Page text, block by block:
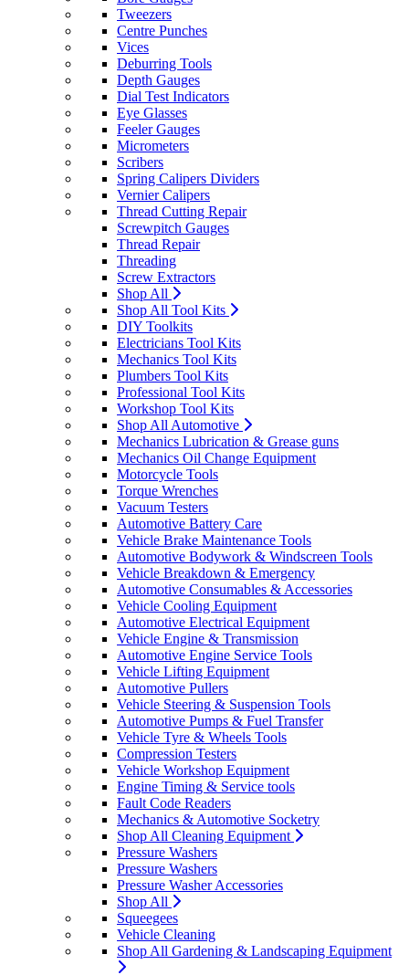
Tweezers
Centre Punches
Vices
Deburring Tools
Depth Gauges
Dial Test Indicators
Eye Glasses
Feeler Gauges
Micrometers
Scribers
Spring Calipers Dividers
Vernier Calipers
Thread Cutting Repair
Screwpitch Gauges
Thread Repair
Threading
Screw Extractors
Shop All
Shop All Tool Kits
DIY Toolkits
Electricians Tool Kits
Mechanics Tool Kits
Plumbers Tool Kits
Professional Tool Kits
Workshop Tool Kits
Shop All Automotive
Mechanics Lubrication & Grease guns
Mechanics Oil Change Equipment
Motorcycle Tools
Torque Wrenches
Vacuum Testers
Automotive Battery Care
Vehicle Brake Maintenance Tools
Automotive Bodywork & Windscreen Tools
Vehicle Breakdown & Emergency
Automotive Consumables & Accessories
Vehicle Cooling Equipment
Automotive Electrical Equipment
Vehicle Engine & Transmission
Automotive Engine Service Tools
Vehicle Lifting Equipment
Automotive Pullers
Vehicle Steering & Suspension Tools
Automotive Pumps & Fuel Transfer
Vehicle Tyre & Wheels Tools
Compression Testers
Vehicle Workshop Equipment
Engine Timing & Service tools
Fault Code Readers
Mechanics & Automotive Socketry
Shop All Cleaning Equipment
Pressure Washers
Pressure Washers
Pressure Washer Accessories
Shop All
Squeegees
Vehicle Cleaning
Shop All Gardening & Landscaping Equipment